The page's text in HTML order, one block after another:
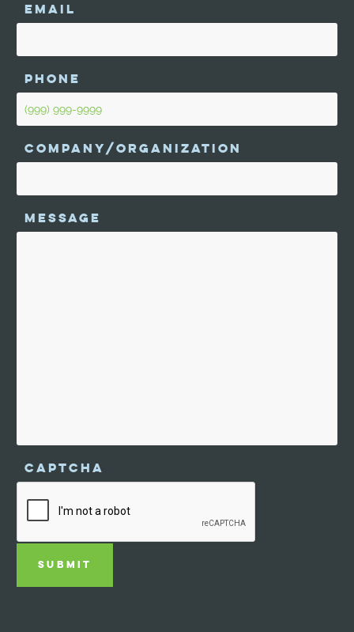
EMAIL
PHONE
COMPANY/ORGANIZATION
MESSAGE
CAPTCHA
SUBMIT